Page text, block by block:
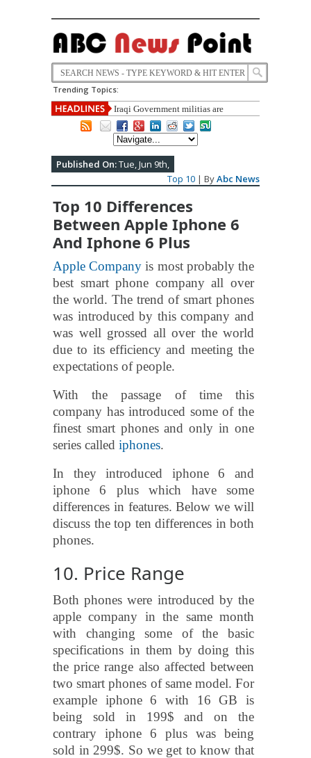
Trending Topics:
Iraqi Government militias are
recruiting underage to fight against IS.
Published On:Tue, Jun 9th,
Top 10 | ByAbc News
Top 10 Differences
Between Apple Iphone 6
And Iphone 6 Plus
Apple Company is most probably the
best smart phone company all over
the world. The trend of smart phones
was introduced by this company and
was well grossed all over the world
due to its efficiency and meeting the
expectations of people.
With the passage of time this
company has introduced some of the
finest smart phones and only in one
series called iphones.
In they introduced iphone 6 and
iphone 6 plus which have some
differences in features. Below we will
discuss the top ten differences in both
phones.
10. Price Range
Both phones were introduced by the
apple company in the same month
with changing some of the basic
specifications in them by doing this
the price range also affected between
two smart phones of same model. For
example iphone 6 with 16 GB is
being sold in 199$ and on the
contrary iphone 6 plus was being
sold in 299$. So we get to know that